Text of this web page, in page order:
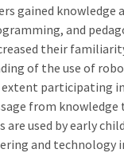
gained knowledge
and
their
of the use of
extent participating
from knowledge
are used by early
and technology